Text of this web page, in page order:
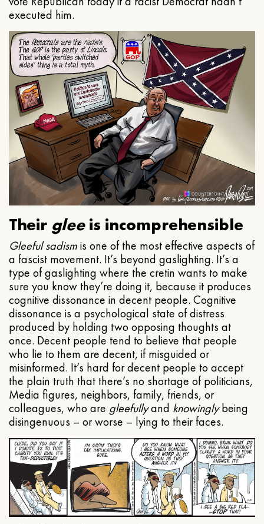
executed him.
Their gleeis incomprehensible
Gleeful sadismis one of the most effective aspects of
a fascist movement. It’s beyond gaslighting. It’s a
type of gaslighting where the cretin wants to make
sure you know they’re doing it, because it produces
cognitive dissonance in decent people. Cognitive
dissonance is a psychological state of distress
produced by holding two opposing thoughts at
once. Decent people tend to believe that people
who lie to them are decent, if misguided or
misinformed. It’s hard for decent people to accept
the plain truth that there’s no shortage of politicians,
Media figures, neighbors, family, friends, or
colleagues, who are gleefullyand knowinglybeing
disingenuous – or worse – lying to their faces.